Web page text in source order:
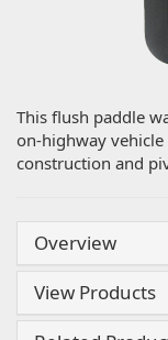
This flush paddle
on-highway
construction and
Overview
View Products